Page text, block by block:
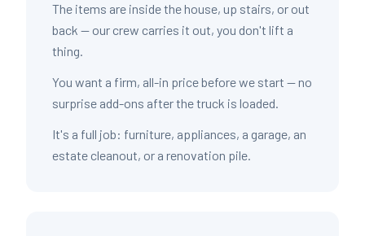
The items are inside the house, up stairs, or out
back — our crew carries it out, you don't lift a
thing.
You want a firm, all-in price before we start — no
surprise add-ons after the truck is loaded.
It's a full job: furniture, appliances, a garage, an
estate cleanout, or a renovation pile.